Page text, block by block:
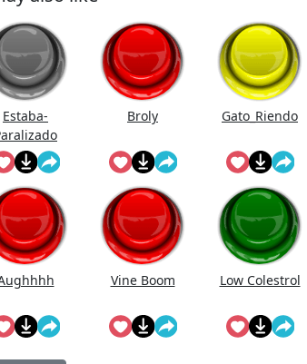
Estaba-
Broly Gato_Riendo
Vine Boom Low Colestrol